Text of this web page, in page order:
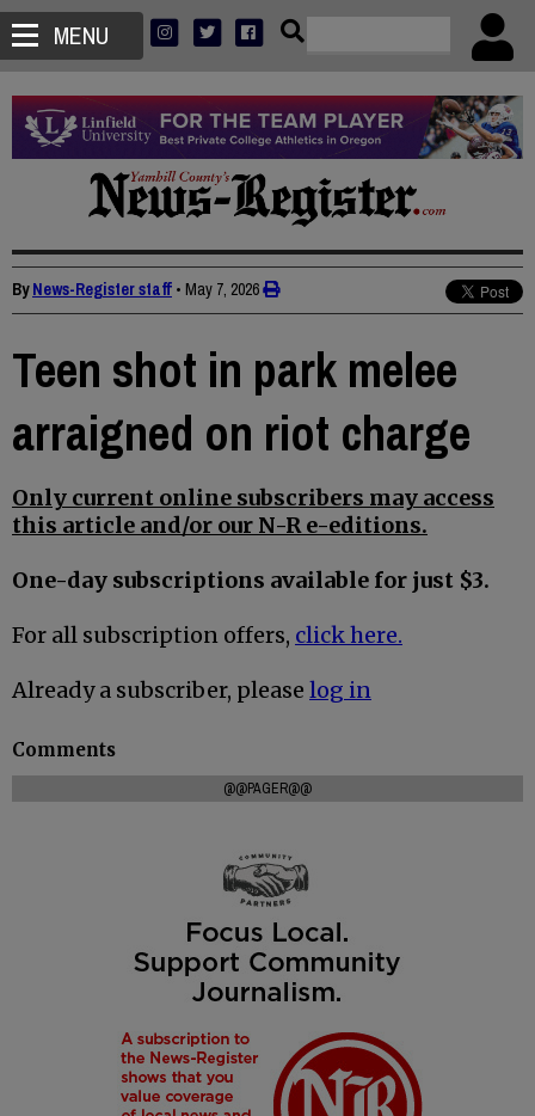
MENU
ByNews-Register staff • May 7, 2026
Teen shot in park melee
arraigned on riot charge
Only current online subscribers may access
this article and/or our N-R e-editions.
One-day subscriptions available for just $3.
For all subscription offers, click here.
Already a subscriber, please log in
Comments
@@PAGER@@